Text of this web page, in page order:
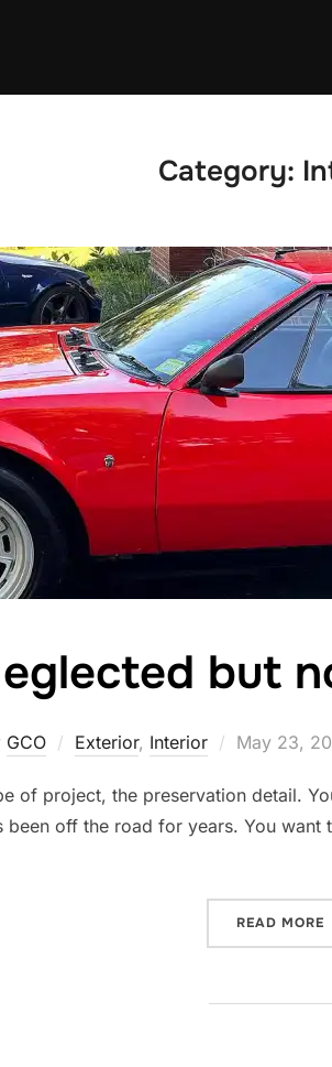
Category:
but
GCO Exterior, Interior
Posted
May 23,
of project, the preservation detail.
been off the road for years. You
READ MORE